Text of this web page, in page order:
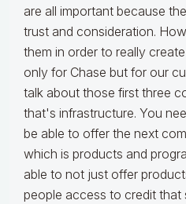
are all important because
trust and consideration.
them in order to really
only for Chase but for our
talk about those first three
that's infrastructure. You
be able to offer the next
which is products and
able to not just offer
people access to credit that